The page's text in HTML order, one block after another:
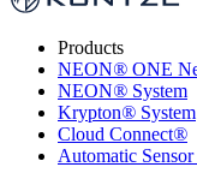
Products
NEON® ONE
NEON® System
Krypton® System
Cloud Connect®
Automatic